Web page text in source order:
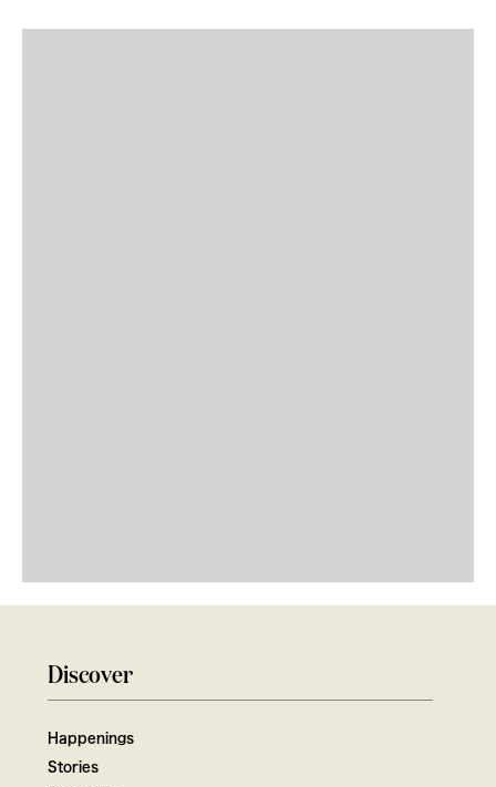
Discover
Happenings
Stories